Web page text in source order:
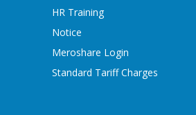
HR Training
Notice
Meroshare Login
Standard Tariff Charges